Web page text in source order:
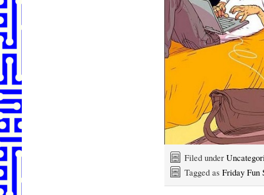
Filed under
Tagged as Friday Fun